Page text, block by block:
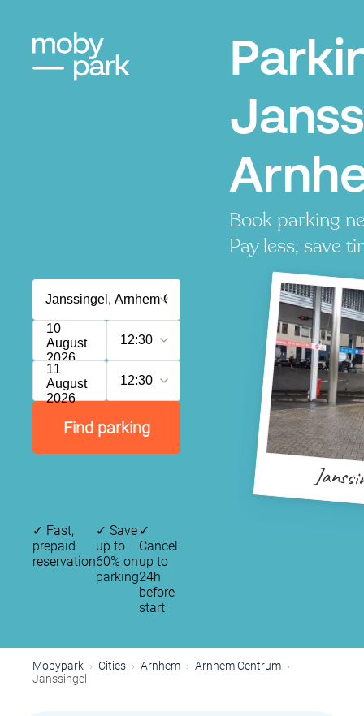
Book parking
Pay less, save
10
August
2026
12:30
11
August
2026
12:30
Find parking
✓ Fast,
prepaid
reservation
✓ Save
up to
60% on
parking
✓
Cancel
up to
24h
before
start
Mobypark Cities Arnhem
Arnhem Centrum
Janssingel